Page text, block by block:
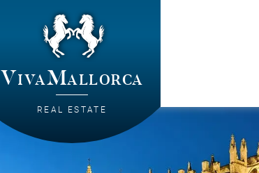
VivaMallorca
REAL ESTATE